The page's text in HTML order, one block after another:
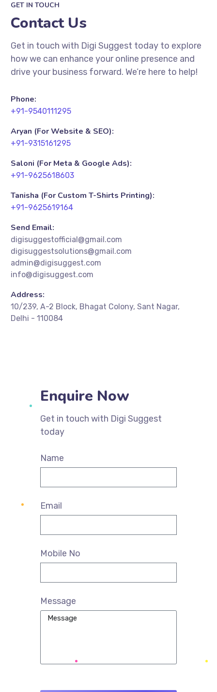
GET IN TOUCH
Contact Us
Get in touch with Digi Suggest today to explore
how we can enhance your online presence and
drive your business forward. We’re here to help!
Phone:
+91-9540111295
Aryan (For Website & SEO):
+91-9315161295
Saloni (For Meta & Google Ads):
+91-9625618603
Tanisha (For Custom T-Shirts Printing):
+91-9625619164
Send Email:
digisuggestofficial@gmail.com
digisuggestsolutions@gmail.com
admin@digisuggest.com
info@digisuggest.com
Address:
10/239, A-2 Block, Bhagat Colony, Sant Nagar,
Delhi - 110084
Enquire Now
Get in touch with Digi Suggest
today
Name
Email
Mobile No
Message